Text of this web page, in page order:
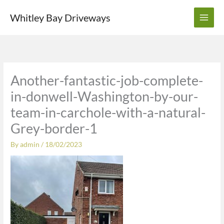
Whitley Bay Driveways
Another-fantastic-job-complete-
in-donwell-Washington-by-our-
team-in-carchole-with-a-natural-
Grey-border-1
Byadmin/ 18/02/2023